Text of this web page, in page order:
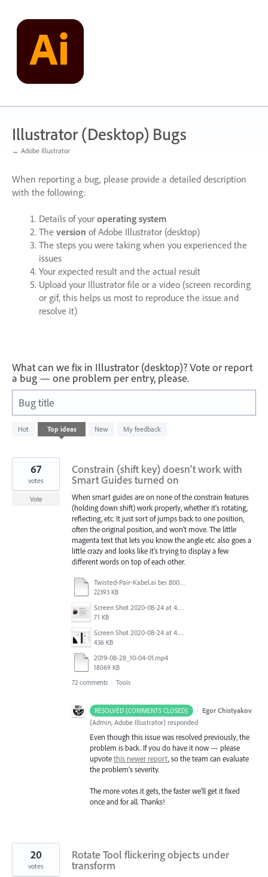
content
Illustrator (Desktop) Bugs
← Adobe Illustrator
When reporting a bug, please provide a detailed description
with the following:
Details of your operating system
The version of Adobe Illustrator (desktop)
The steps you were taking when you experienced the
issues
Your expected result and the actual result
Upload your Illustrator file or a video (screen recording
or gif, this helps us most to reproduce the issue and
resolve it)
What can we fix in Illustrator (desktop)? Vote or report
a bug — one problem per entry, please.
Bug title
Hot Top ideas New My feedback
results
Constrain (shift key) doesn't work with
Smart Guides turned on
When smart guides are on none of the constrain features
(holding down shift) work properly, whether it's rotating,
reflecting, etc. It just sort of jumps back to one position,
often the original position, and won't move. The little
magenta text that lets you know the angle etc. also goes a
little crazy and looks like it's trying to display a few
different words on top of each other.
Twisted-Pair-Kabel.ai bei 800 % (RGB_Vorschau) 2020-10-21 13-00-18.mp4
22393 KB
Screen Shot 2020-08-24 at 4.28.01 PM.png
71 KB
Screen Shot 2020-08-24 at 4.27.38 PM.png
436 KB
2019-08-28_10-04-01.mp4
18069 KB
67
votes
Vote
72 comments · Tools
RESOLVED (COMMENTS CLOSED) · Egor Chistyakov
(Admin, Adobe Illustrator) responded
Even though this issue was resolved previously, the
problem is back. If you do have it now — please
upvotethis newer report, so the team can evaluate
the problem’s severity.
The more votes it gets, the faster we’ll get it fixed
once and for all. Thanks!
Rotate Tool flickering objects under
transform
20
votes